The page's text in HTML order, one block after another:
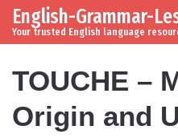
Skip to content
Main
English-Grammar-
Your trusted English language
TOUCHE –
Origin and